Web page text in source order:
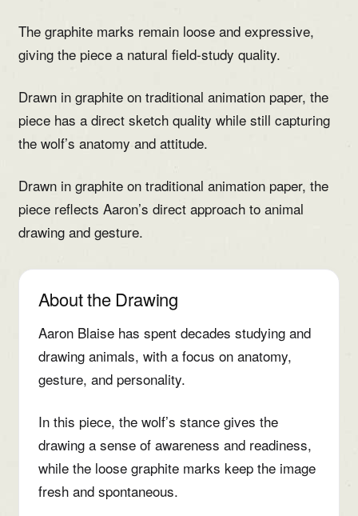
The graphite marks remain loose and expressive,
giving the piece a natural field-study quality.
Drawn in graphite on traditional animation paper, the
piece has a direct sketch quality while still capturing
the wolf’s anatomy and attitude.
Drawn in graphite on traditional animation paper, the
piece reflects Aaron’s direct approach to animal
drawing and gesture.
About the Drawing
Aaron Blaise has spent decades studying and
drawing animals, with a focus on anatomy,
gesture, and personality.
In this piece, the wolf’s stance gives the
drawing a sense of awareness and readiness,
while the loose graphite marks keep the image
fresh and spontaneous.